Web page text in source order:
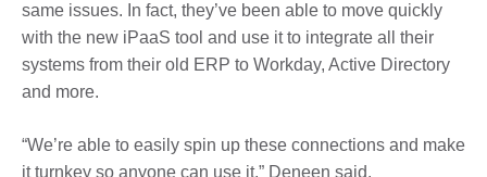
same issues. In fact, they’ve been able to move quickly
with the new iPaaS tool and use it to integrate all their
systems from their old ERP to Workday, Active Directory
and more.
“We’re able to easily spin up these connections and make
it turnkey so anyone can use it,” Deneen said.